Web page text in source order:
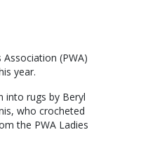
(PWA)
year.
into rugs by Beryl
who crocheted
the PWA Ladies